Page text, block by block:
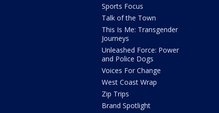
Sports Focus
Talk of the Town
This Is Me: Transgender
Journeys
Unleashed Force: Power
and Police Dogs
Voices For Change
West Coast Wrap
Zip Trips
Brand Spotlight